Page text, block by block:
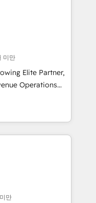
a identificar
te dará.
design connected
process,
revenue
CRM and data
marketing,
FLAIR framework
consultancy,
technology to help
미만
Elite Partner,
Operations
specialize in
Our experts design,
to enhance user
setup to
With 500+
ensures your
만